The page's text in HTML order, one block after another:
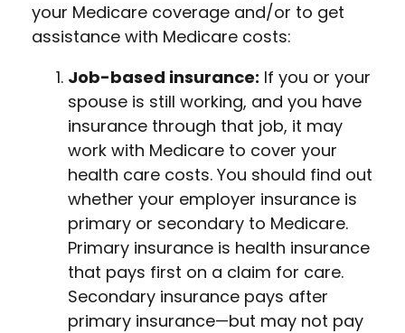
your Medicare coverage and/or to get
assistance with Medicare costs:
Job-based insurance: If you or your
spouse is still working, and you have
insurance through that job, it may
work with Medicare to cover your
health care costs. You should find out
whether your employer insurance is
primary or secondary to Medicare.
Primary insurance is health insurance
that pays first on a claim for care.
Secondary insurance pays after
primary insurance—but may not pay